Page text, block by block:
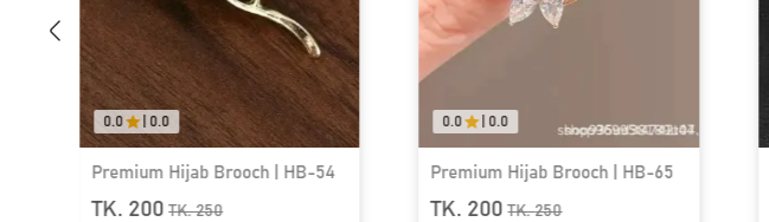
0.0 0.0
Premium Hijab Brooch | HB-54
TK. 200 TK.250
0.0 0.0
Premium Hijab Brooch | HB-65
TK. 200 TK.250